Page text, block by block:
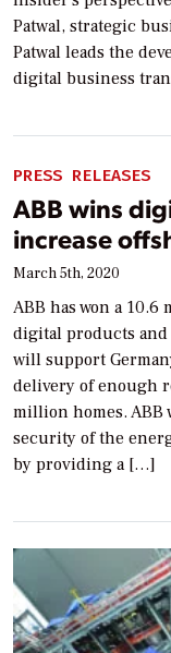
Patwal, strategic
Patwal leads the
digital business
PRESS RELEASES
ABB wins
increase
March 5th, 2020
ABB has won a
digital products
will support
delivery of enough
million homes.
security of the
by providing a […]